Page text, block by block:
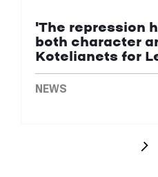
'The repression
both character
Kotelianets for
NEWS